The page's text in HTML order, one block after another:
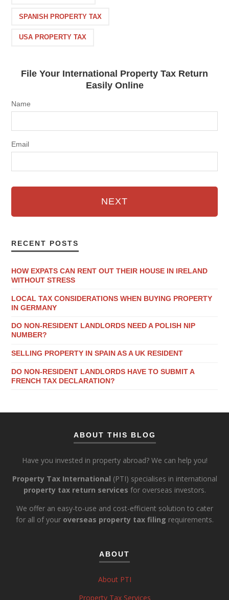
SPANISH PROPERTY TAX
USA PROPERTY TAX
File Your International Property Tax Return
Easily Online
Name
Email
NEXT
RECENT POSTS
HOW EXPATS CAN RENT OUT THEIR HOUSE IN IRELAND
WITHOUT STRESS
LOCAL TAX CONSIDERATIONS WHEN BUYING PROPERTY
IN GERMANY
DO NON-RESIDENT LANDLORDS NEED A POLISH NIP
NUMBER?
SELLING PROPERTY IN SPAIN AS A UK RESIDENT
DO NON-RESIDENT LANDLORDS HAVE TO SUBMIT A
FRENCH TAX DECLARATION?
ABOUT THIS BLOG
Have you invested in property abroad? We can help you!
Property Tax International (PTI) specialises in international
property tax return services for overseas investors.
We offer an easy-to-use and cost-efficient solution to cater
for all of your overseas property tax filing requirements.
ABOUT
About PTI
Property Tax Services